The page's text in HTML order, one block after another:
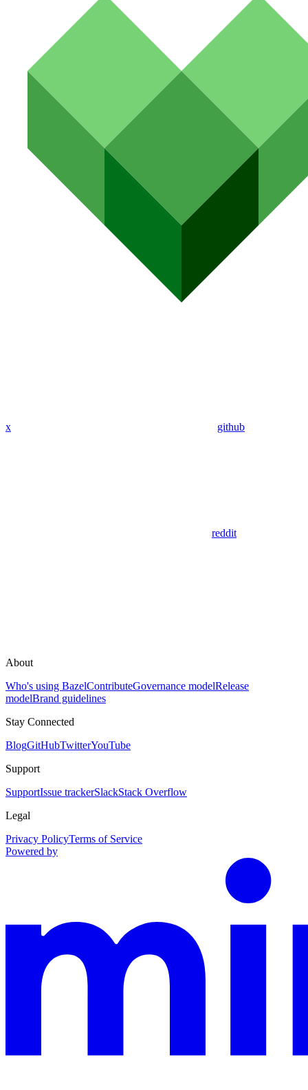
x github
reddit
About
Who's using BazelContributeGovernance modelRelease
modelBrand guidelines
Stay Connected
BlogGitHubTwitterYouTube
Support
SupportIssue trackerSlackStack Overflow
Legal
Privacy PolicyTerms of Service
Powered by